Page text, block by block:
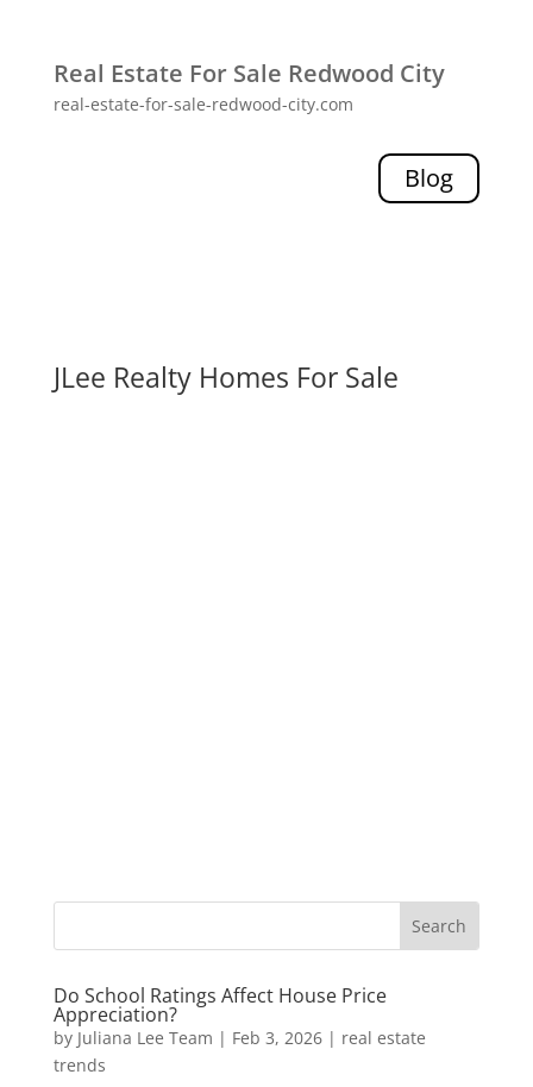
Real Estate For Sale Redwood City
real-estate-for-sale-redwood-city.com
Blog
JLee Realty Homes For Sale
Do School Ratings Affect House Price
Appreciation?
by Juliana Lee Team | Feb 3, 2026| real estate
trends